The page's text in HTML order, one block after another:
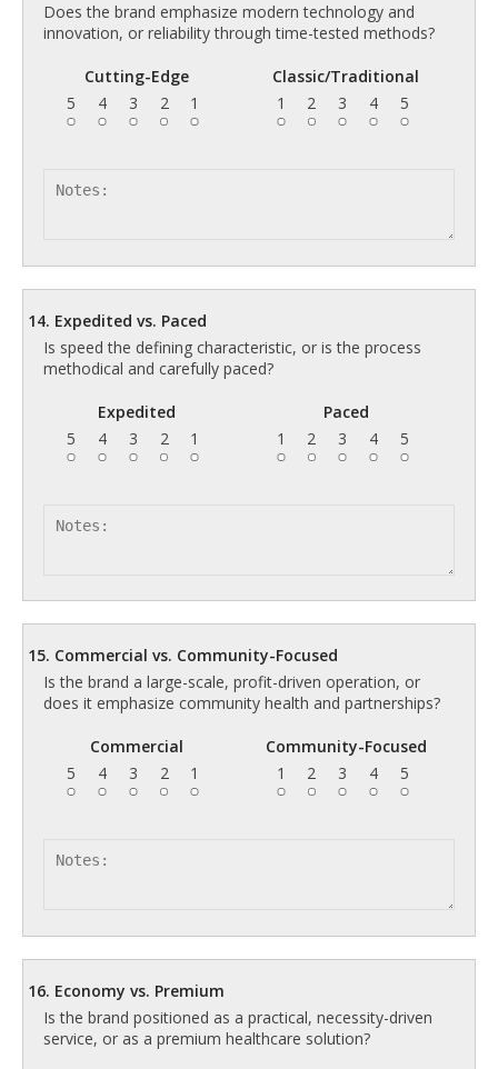
Does the brand emphasize modern technology and
innovation, or reliability through time-tested methods?
Cutting-Edge
5
4 3 2 1
Classic/Traditional
1
2 3 4 5
14. Expedited vs. Paced
Is speed the defining characteristic, or is the process
methodical and carefully paced?
Expedited
5
4 3 2 1
Paced
1
2 3 4 5
15. Commercial vs. Community-Focused
Is the brand a large-scale, profit-driven operation, or
does it emphasize community health and partnerships?
Commercial
5
4 3 2 1
Community-Focused
1
2 3 4 5
16. Economy vs. Premium
Is the brand positioned as a practical, necessity-driven
service, or as a premium healthcare solution?